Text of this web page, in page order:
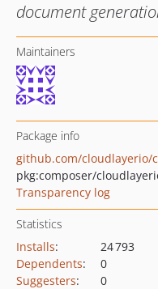
document
Maintainers
Package info
github.com/cloudlayerio/
pkg:composer/
Transparency log
Statistics
Installs:
24 793
Dependents:
0
Suggesters:
0